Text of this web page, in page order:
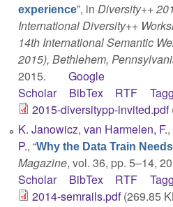
experience”, in Diversity++
International Diversity++
14th International Semantic
2015), Bethlehem,
2015.
Google
Scholar
BibTex RTF
2015-diversitypp-invited.pdf
K. Janowicz, van Harmelen, F.,
P., “Why the Data Train
Magazine, vol. 36, pp. 5–14,
Scholar
BibTex RTF
2014-semrails.pdf(269.85